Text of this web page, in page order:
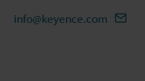
info@keyence.com